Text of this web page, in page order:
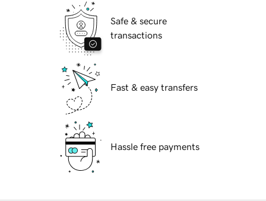
Safe & secure
transactions
Fast & easy transfers
Hassle free payments